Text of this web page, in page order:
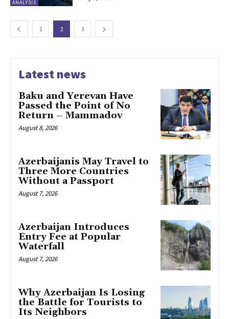
ANALYSIS
1 2 3
Latest news
Baku and Yerevan Have
Passed the Point of No
Return – Mammadov
August 8, 2026
Azerbaijanis May Travel to
Three More Countries
Without a Passport
August 7, 2026
Azerbaijan Introduces
Entry Fee at Popular
Waterfall
August 7, 2026
Why Azerbaijan Is Losing
the Battle for Tourists to
Its Neighbors